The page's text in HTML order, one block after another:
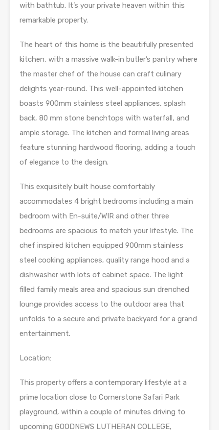
with bathtub. It’s your private heaven within this
remarkable property.
The heart of this home is the beautifully presented
kitchen, with a massive walk-in butler’s pantry where
the master chef of the house can craft culinary
delights year-round. This well-appointed kitchen
boasts 900mm stainless steel appliances, splash
back, 80 mm stone benchtops with waterfall, and
ample storage. The kitchen and formal living areas
feature stunning hardwood flooring, adding a touch
of elegance to the design.
This exquisitely built house comfortably
accommodates 4 bright bedrooms including a main
bedroom with En-suite/WIR and other three
bedrooms are spacious to match your lifestyle. The
chef inspired kitchen equipped 900mm stainless
steel cooking appliances, quality range hood and a
dishwasher with lots of cabinet space. The light
filled family meals area and spacious sun drenched
lounge provides access to the outdoor area that
unfolds to a secure and private backyard for a grand
entertainment.
Location:
This property offers a contemporary lifestyle at a
prime location close to Cornerstone Safari Park
playground, within a couple of minutes driving to
upcoming GOODNEWS LUTHERAN COLLEGE,